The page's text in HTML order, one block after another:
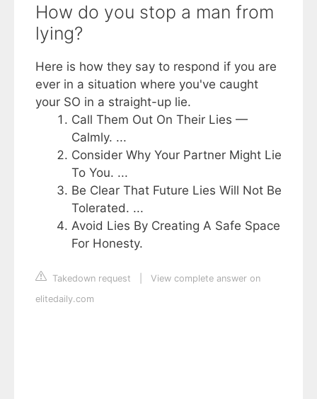
How do you stop a man from
lying?
Here is how they say to respond if you are
ever in a situation where you've caught
your SO in a straight-up lie.
Call Them Out On Their Lies —
Calmly. ...
Consider Why Your Partner Might Lie
To You. ...
Be Clear That Future Lies Will Not Be
Tolerated. ...
Avoid Lies By Creating A Safe Space
For Honesty.
Takedown request
View complete answer on
elitedaily.com